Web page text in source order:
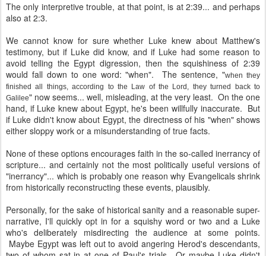
The only interpretive trouble, at that point, is at 2:39... and perhaps
also at 2:3.
We cannot know for sure whether Luke knew about Matthew's
testimony, but if Luke did know, and if Luke had some reason to
avoid telling the Egypt digression, then the squishiness of 2:39
would fall down to one word: "when". The sentence, "when they
finished all things, according to the Law of the Lord, they turned back to
Galilee" now seems... well, misleading, at the very least. On the one
hand, if Luke knew about Egypt, he's been willfully inaccurate. But
if Luke didn't know about Egypt, the directness of his "when" shows
either sloppy work or a misunderstanding of true facts.
None of these options encourages faith in the so-called inerrancy of
scripture... and certainly not the most politically useful versions of
"inerrancy"... which is probably one reason why Evangelicals shrink
from historically reconstructing these events, plausibly.
Personally, for the sake of historical sanity and a reasonable super-
narrative, I'll quickly opt in for a squishy word or two and a Luke
who's deliberately misdirecting the audience at some points.
Maybe Egypt was left out to avoid angering Herod's descendants,